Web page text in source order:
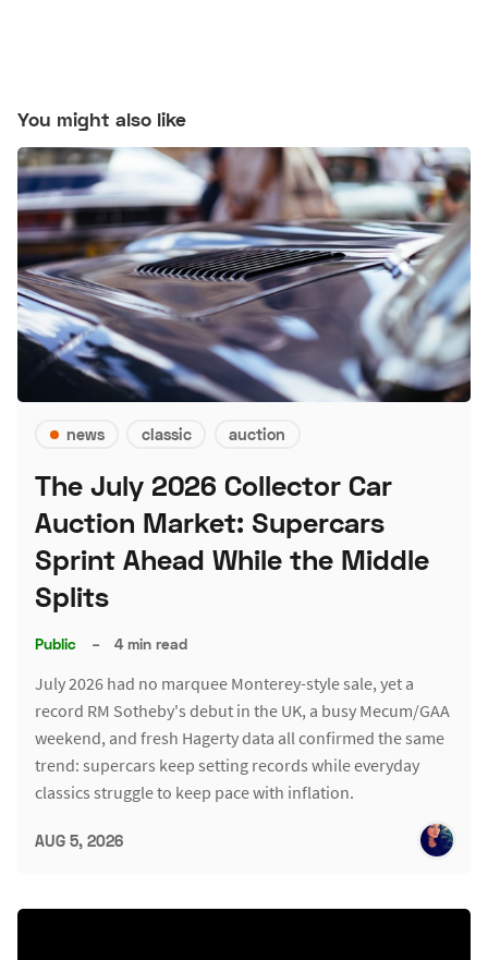
You might also like
news classic auction
The July 2026 Collector Car
Auction Market: Supercars
Sprint Ahead While the Middle
Splits
Public – 4 min read
July 2026 had no marquee Monterey-style sale, yet a
record RM Sotheby's debut in the UK, a busy Mecum/GAA
weekend, and fresh Hagerty data all confirmed the same
trend: supercars keep setting records while everyday
classics struggle to keep pace with inflation.
AUG 5, 2026